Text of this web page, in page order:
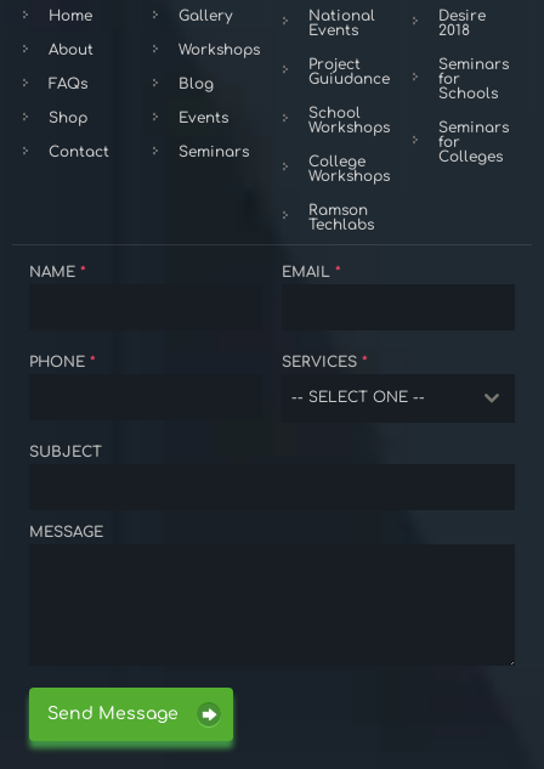
Home
About
FAQs
Shop
Contact
Gallery
Workshops
Blog
Events
Seminars
National
Events
Project
Guiudance
School
Workshops
College
Workshops
Ramson
Techlabs
Desire
2018
Seminars
for
Schools
Seminars
for
Colleges
NAME * EMAIL *
PHONE * SERVICES *
-- SELECT ONE --
SUBJECT
MESSAGE
Send Message